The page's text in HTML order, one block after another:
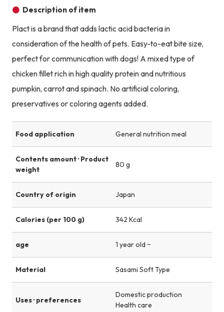
Description of item
Plact is a brand that adds lactic acid bacteria in
consideration of the health of pets. Easy-to-eat bite size,
perfect for communication with dogs! A mixed type of
chicken fillet rich in high quality protein and nutritious
pumpkin, carrot and spinach. No artificial coloring,
preservatives or coloring agents added.
Food application General nutrition meal
Contents amount · Product
weight
80 g
Country of origin Japan
Calories (per 100 g) 342 Kcal
age 1 year old ~
Material Sasami Soft Type
Uses · preferences
Domestic production
Health care